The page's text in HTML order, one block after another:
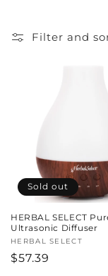
l
o
n
:
Filter and
Sold out
HERBAL SELECT
Ultrasonic Diffuser
Vendor:
HERBAL SELECT
Regular
$57.39